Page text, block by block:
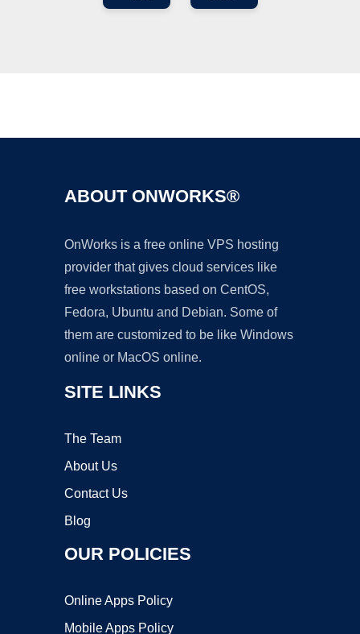
ABOUT ONWORKS®
OnWorks is a free online VPS hosting
provider that gives cloud services like
free workstations based on CentOS,
Fedora, Ubuntu and Debian. Some of
them are customized to be like Windows
online or MacOS online.
SITE LINKS
The Team
About Us
Contact Us
Blog
OUR POLICIES
Online Apps Policy
Mobile Apps Policy